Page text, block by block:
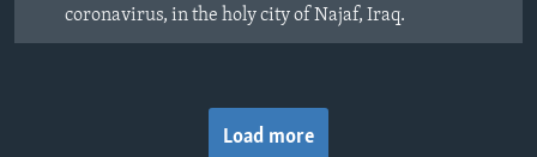
coronavirus, in the holy city of Najaf, Iraq.
Load more